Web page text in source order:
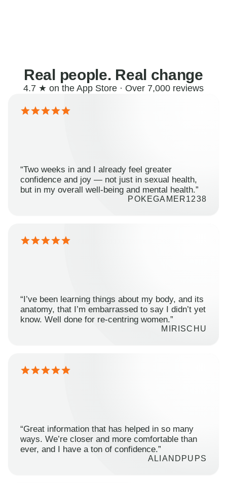
Real people. Real change
4.7 ★ on the App Store · Over 7,000 reviews
“Two weeks in and I already feel greater
confidence and joy — not just in sexual health,
but in my overall well-being and mental health.”
POKEGAMER1238
“I’ve been learning things about my body, and its
anatomy, that I’m embarrassed to say I didn’t yet
know. Well done for re-centring women.”
MIRISCHU
“Great information that has helped in so many
ways. We’re closer and more comfortable than
ever, and I have a ton of confidence.”
ALIANDPUPS